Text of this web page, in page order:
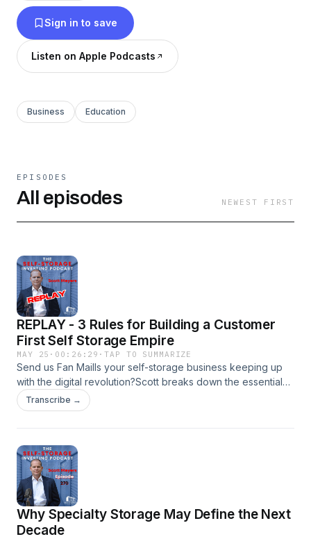
Sign in to save
Listen on Apple Podcasts
Business Education
EPISODES
All episodes NEWEST FIRST
REPLAY - 3 Rules for Building a Customer
First Self Storage Empire
MAY 25 · 00:26:29 ·TAP TO SUMMARIZE
Send us Fan MailIs your self-storage business keeping up
with the digital revolution?Scott breaks down the essential
shift toward remote management and how technology is
redefining customer experience. From online reservations
digital experience is now a necessity...not just a luxury. He
shares lessons learned from implementing kiosks, strategies
for maximizing uptime, and tips for leveraging automation to
reduce costs while increasing customer satisfaction.
Whether you&apos;re already embracing remote
management or just starting to explore the possibilities, this
Transcribe →
Why Specialty Storage May Define the Next
Decade